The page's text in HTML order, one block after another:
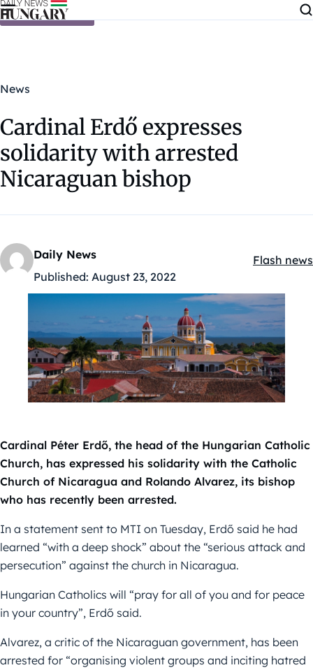
Skip to content
News
Cardinal Erdő expresses
solidarity with arrested
Nicaraguan bishop
Daily News
Published: August 23, 2022
Flash news
Cardinal Péter Erdő, the head of the Hungarian Catholic
Church, has expressed his solidarity with the Catholic
Church of Nicaragua and Rolando Alvarez, its bishop
who has recently been arrested.
In a statement sent to MTI on Tuesday, Erdő said he had
learned “with a deep shock” about the “serious attack and
persecution” against the church in Nicaragua.
Hungarian Catholics will “pray for all of you and for peace
in your country”, Erdő said.
Alvarez, a critic of the Nicaraguan government, has been
arrested for “organising violent groups and inciting hatred